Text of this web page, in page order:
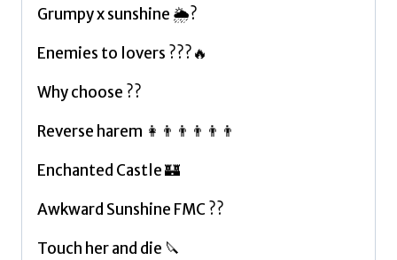
Grumpy x sunshine 🌦?
Enemies to lovers ???🔥
Why choose ??
Reverse harem 👩👨👨👨👨👨
Enchanted Castle 🏰
Awkward Sunshine FMC ??
Touch her and die 🔪